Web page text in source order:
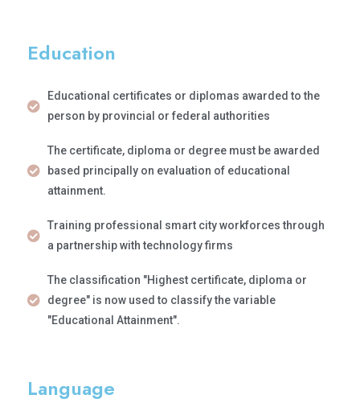
Education
Educational certificates or diplomas awarded to the
person by provincial or federal authorities
The certificate, diploma or degree must be awarded
based principally on evaluation of educational
attainment.
Training professional smart city workforces through
a partnership with technology firms
The classification "Highest certificate, diploma or
degree" is now used to classify the variable
"Educational Attainment".
Language